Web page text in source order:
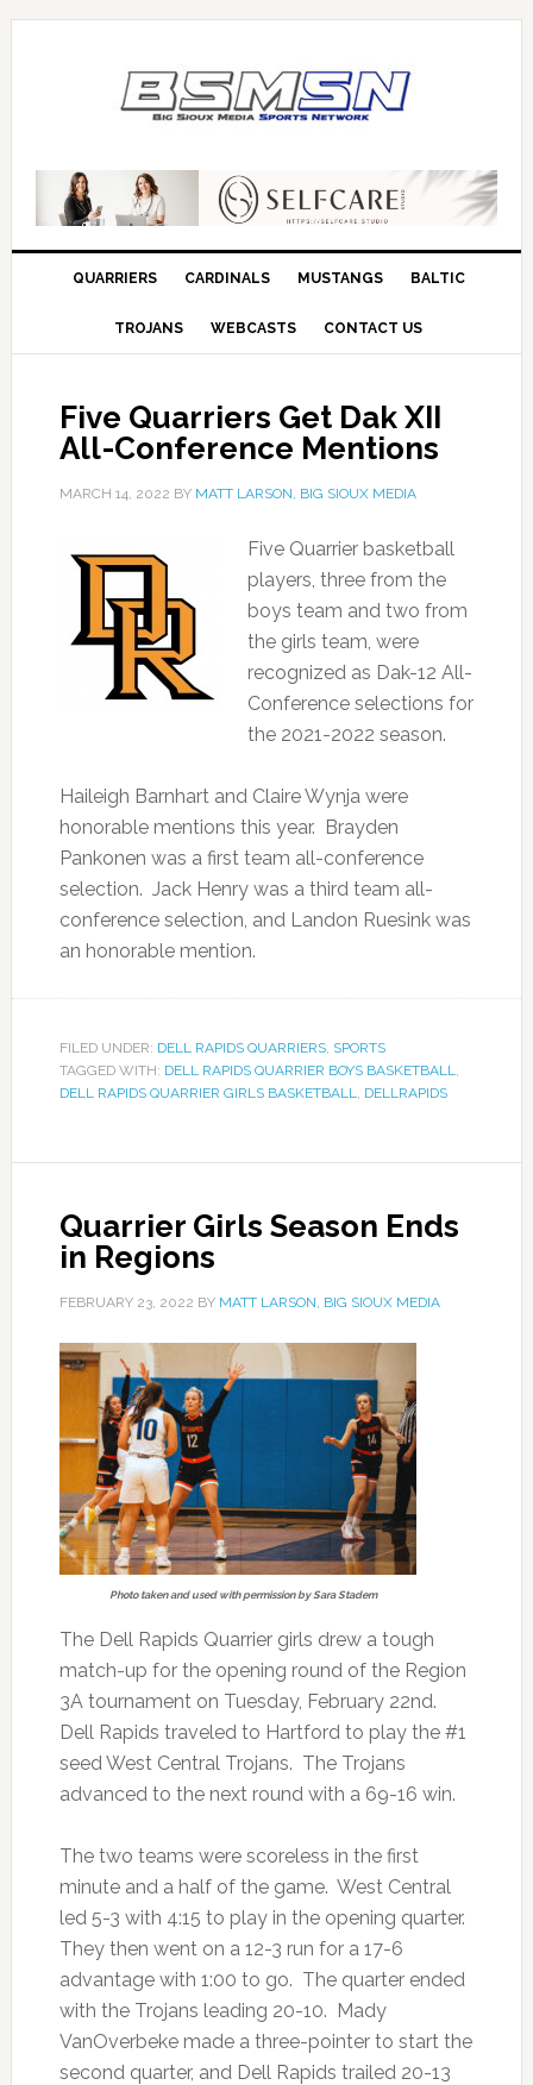
QUARRIERS CARDINALS MUSTANGS BALTIC
TROJANS WEBCASTS CONTACT US
Five Quarriers Get Dak XII
All-Conference Mentions
MARCH 14, 2022 BY MATT LARSON, BIG SIOUX MEDIA
Five Quarrier basketball
players, three from the
boys team and two from
the girls team, were
recognized as Dak-12 All-
Conference selections for
the 2021-2022 season.
Haileigh Barnhart and Claire Wynja were
honorable mentions this year. Brayden
Pankonen was a first team all-conference
selection. Jack Henry was a third team all-
conference selection, and Landon Ruesink was
an honorable mention.
FILED UNDER: DELL RAPIDS QUARRIERS, SPORTS
TAGGED WITH: DELL RAPIDS QUARRIER BOYS BASKETBALL,
DELL RAPIDS QUARRIER GIRLS BASKETBALL, DELLRAPIDS
Quarrier Girls Season Ends
in Regions
FEBRUARY 23, 2022 BY MATT LARSON, BIG SIOUX MEDIA
Photo taken and used with permission by Sara Stadem
The Dell Rapids Quarrier girls drew a tough
match-up for the opening round of the Region
3A tournament on Tuesday, February 22nd.
Dell Rapids traveled to Hartford to play the #1
seed West Central Trojans. The Trojans
advanced to the next round with a 69-16 win.
The two teams were scoreless in the first
minute and a half of the game. West Central
led 5-3 with 4:15 to play in the opening quarter.
They then went on a 12-3 run for a 17-6
advantage with 1:00 to go. The quarter ended
with the Trojans leading 20-10. Mady
VanOverbeke made a three-pointer to start the
second quarter, and Dell Rapids trailed 20-13